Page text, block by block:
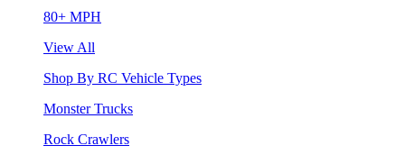
80+ MPH
View All
Shop By RC Vehicle Types
Monster Trucks
Rock Crawlers